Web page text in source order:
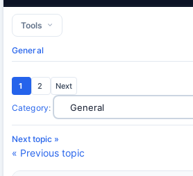
Tools
General
1 2 Next
Category:
Next topic »
« Previous topic